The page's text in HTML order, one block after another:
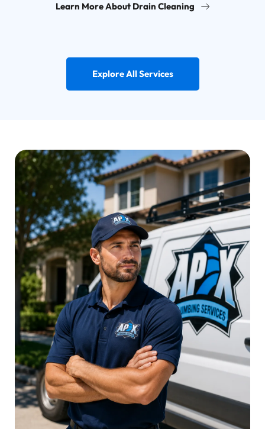
Learn More About Drain Cleaning
Explore All Services